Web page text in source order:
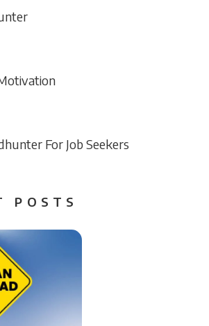
For Job Seekers
POSTS